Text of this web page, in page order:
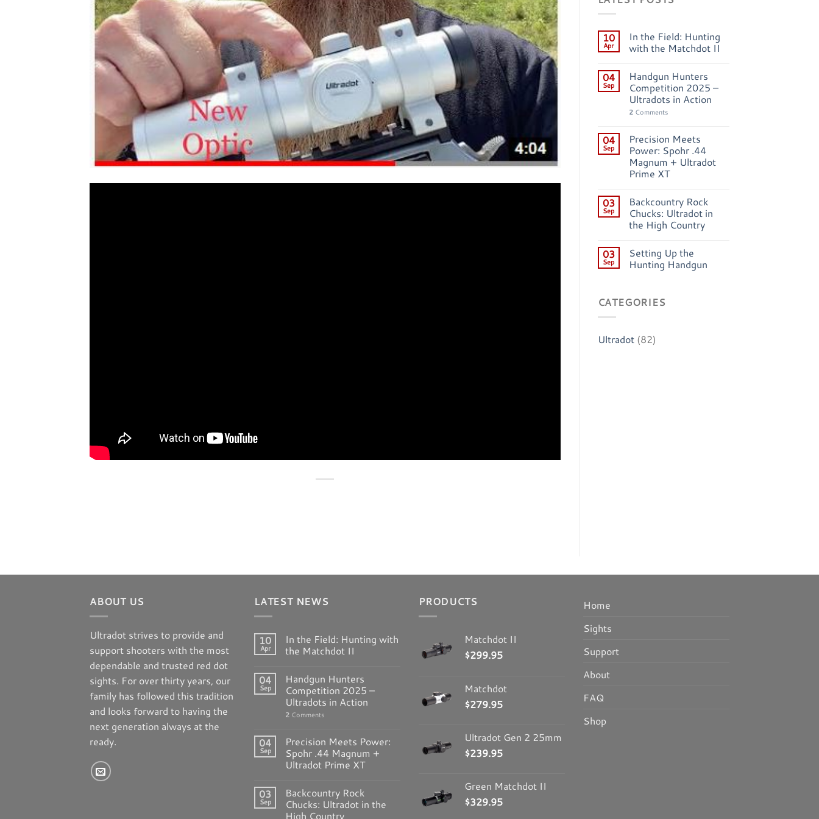
10
Apr
In the Field: Hunting
with the Matchdot II
04
Sep
Handgun Hunters
Competition 2025 –
Ultradots in Action
2Comments
04
Sep
Precision Meets
Power: Spohr .44
Magnum + Ultradot
Prime XT
03
Sep
Backcountry Rock
Chucks: Ultradot in
the High Country
03
Sep
Setting Up the
Hunting Handgun
CATEGORIES
Ultradot(82)
ABOUT US
Ultradot strives to provide and
support shooters with the most
dependable and trusted red dot
sights. For over thirty years, our
family has followed this tradition
and looks forward to having the
next generation always at the
ready.
LATEST NEWS
10
Apr
In the Field: Hunting with
the Matchdot II
04
Sep
Handgun Hunters
Competition 2025 –
Ultradots in Action
2 Comments
04
Sep
Precision Meets Power:
Spohr .44 Magnum +
Ultradot Prime XT
03
Sep
Backcountry Rock
Chucks: Ultradot in the
High Country
PRODUCTS
Matchdot II
$299.95
Matchdot
$279.95
Ultradot Gen 2 25mm
$239.95
Green Matchdot II
$329.95
Home
Sights
Support
About
FAQ
Shop